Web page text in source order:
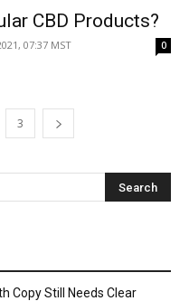
CBD Products?
07:37 MST 0
3
Copy Still Needs Clear